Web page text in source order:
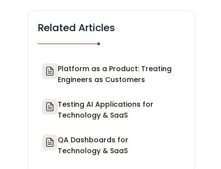
Related Articles
Platform as a Product: Treating
Engineers as Customers
Testing AI Applications for
Technology & SaaS
QA Dashboards for
Technology & SaaS